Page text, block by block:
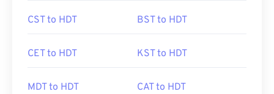
CST to HDT BST to HDT
CET to HDT KST to HDT
MDT to HDT CAT to HDT